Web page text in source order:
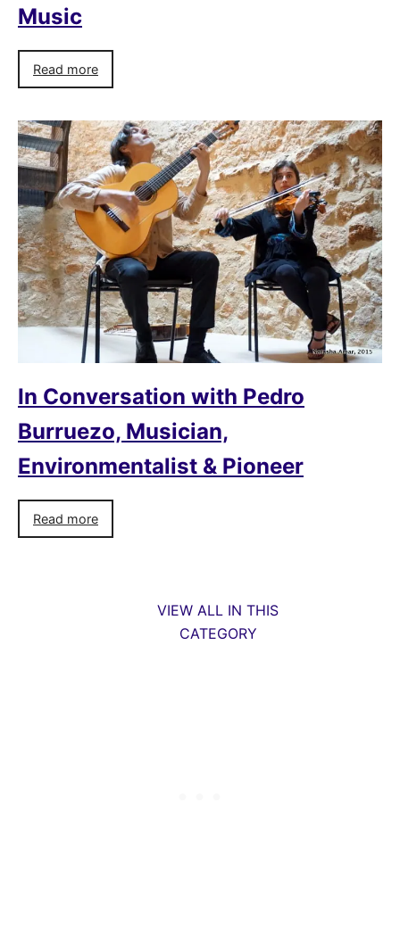
Music
Read more
In Conversation with Pedro
Burruezo, Musician,
Environmentalist & Pioneer
Read more
VIEW ALL IN THIS
CATEGORY